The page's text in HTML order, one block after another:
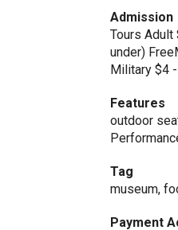
Admission
Tours Adult
under)
Military $4
Features
outdoor
Tag
museum,
Payment